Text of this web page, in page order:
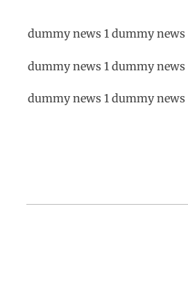
dummy news 1 dummy
dummy news 1 dummy news
dummy news 1 dummy news